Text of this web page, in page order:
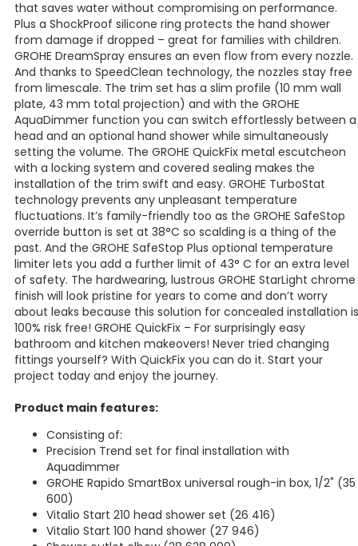
that saves water without compromising on performance.
Plus a ShockProof silicone ring protects the hand shower
from damage if dropped – great for families with children.
GROHE DreamSpray ensures an even flow from every nozzle.
And thanks to SpeedClean technology, the nozzles stay free
from limescale. The trim set has a slim profile (10 mm wall
plate, 43 mm total projection) and with the GROHE
AquaDimmer function you can switch effortlessly between a
head and an optional hand shower while simultaneously
setting the volume. The GROHE QuickFix metal escutcheon
with a locking system and covered sealing makes the
installation of the trim swift and easy. GROHE TurboStat
technology prevents any unpleasant temperature
fluctuations. It’s family-friendly too as the GROHE SafeStop
override button is set at 38°C so scalding is a thing of the
past. And the GROHE SafeStop Plus optional temperature
limiter lets you add a further limit of 43° C for an extra level
of safety. The hardwearing, lustrous GROHE StarLight chrome
finish will look pristine for years to come and don’t worry
about leaks because this solution for concealed installation is
100% risk free! GROHE QuickFix – For surprisingly easy
bathroom and kitchen makeovers! Never tried changing
fittings yourself? With QuickFix you can do it. Start your
project today and enjoy the journey.
Product main features:
Consisting of:
Precision Trend set for final installation with
Aquadimmer
GROHE Rapido SmartBox universal rough-in box, 1/2" (35
600)
Vitalio Start 210 head shower set (26 416)
Vitalio Start 100 hand shower (27 946)